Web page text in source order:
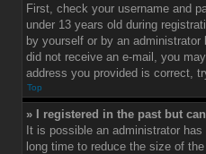
First, check your username and
under 13 years old during
by yourself or by an
did not receive an e-mail, you
address you provided is correct,
Top
» I registered in the past but
It is possible an administrator
long time to reduce the size of